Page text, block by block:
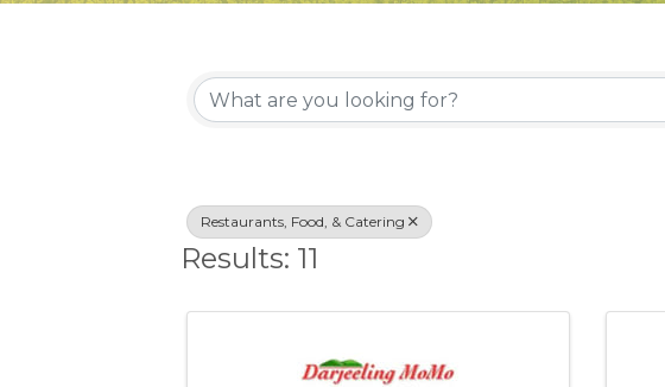
{Directory Results}
Restaurants, Food, & Catering
Results: 11